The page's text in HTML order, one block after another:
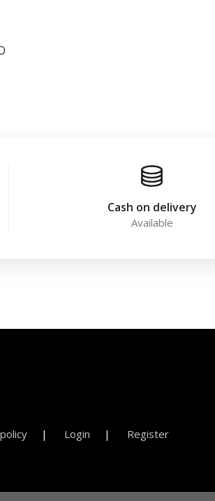
Cash on delivery
Available
Login Register